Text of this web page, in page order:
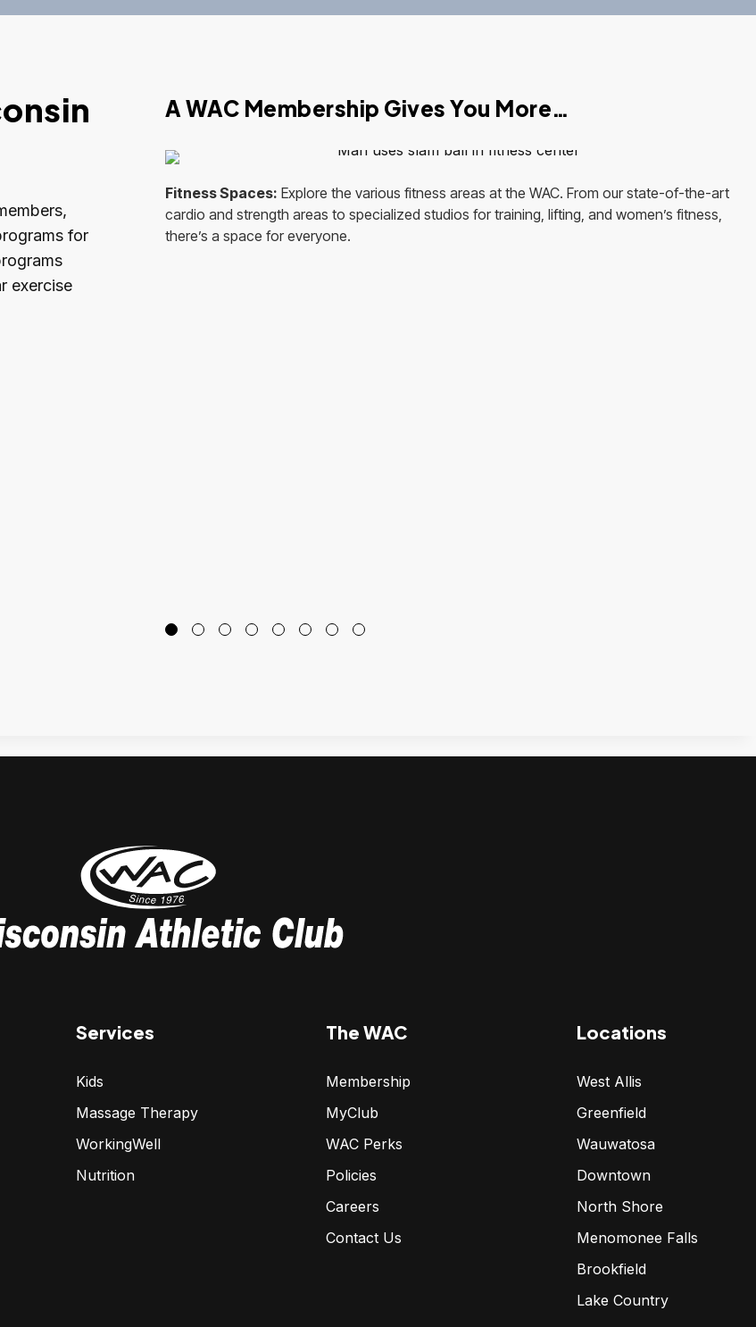
for
exercise
A WAC Membership Gives You More…
Fitness Spaces: Explore the various fitness areas at the WAC. From our state-of-the-art
cardio and strength areas to specialized studios for training, lifting, and women’s fitness,
there’s a space for everyone.
Services
Kids
Massage Therapy
WorkingWell
Nutrition
The WAC
Membership
MyClub
WAC Perks
Policies
Careers
Contact Us
Locations
West Allis
Greenfield
Wauwatosa
Downtown
North Shore
Menomonee Falls
Brookfield
Lake Country